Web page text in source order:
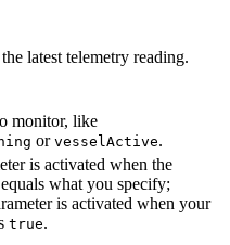
latest telemetry reading.
monitor, like
or vesselActive.
is activated when the
what you specify;
is activated when your
true.